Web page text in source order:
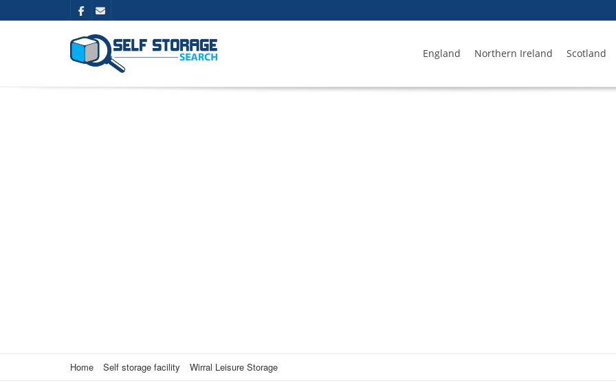
England Northern Ireland Scotland
Home Self storage facility Wirral Leisure Storage